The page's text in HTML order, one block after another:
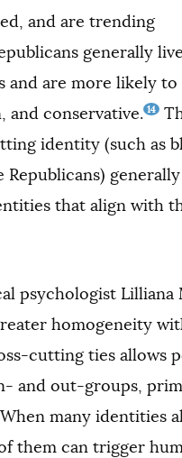
and are trending
generally
and are more likely to
and conservative. 14
identity (such as
Republicans)
that align with
psychologist Lilliana
homogeneity
cutting ties allows
and out-groups,
many identities
them can trigger